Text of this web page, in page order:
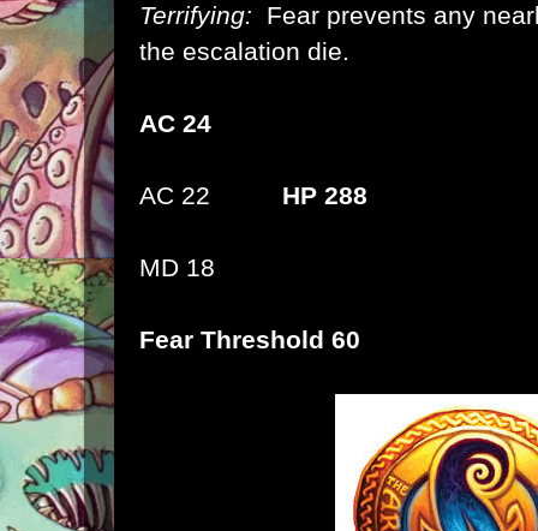
Terrifying: Fear prevents any
the escalation die.
AC 24
AC 22 HP 288
MD 18
Fear Threshold 60